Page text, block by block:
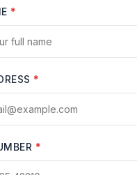
of the top 10 real estate
can consider while
properties. This list is
on market presence,
focused advisory approach.
*
*
*